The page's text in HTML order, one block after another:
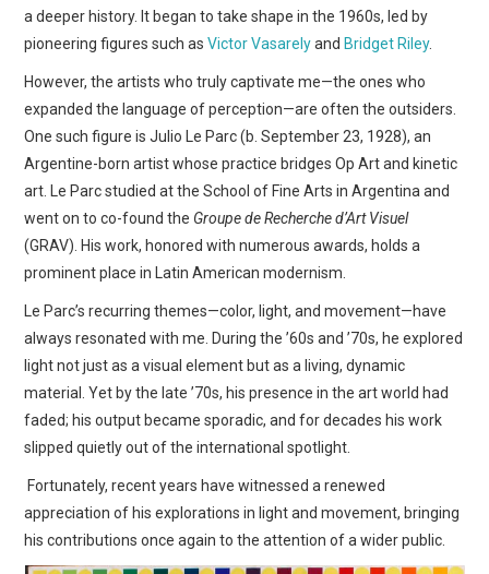
a deeper history. It began to take shape in the 1960s, led by
pioneering figures such asVictor Vasarelyand Bridget Riley.
However, the artists who truly captivate me—the ones who
expanded the language of perception—are often the outsiders.
One such figure is Julio Le Parc (b. September 23, 1928), an
Argentine-born artist whose practice bridges Op Art and kinetic
art. Le Parc studied at the School of Fine Arts in Argentina and
went on to co-found the Groupe de Recherche d’Art Visuel
(GRAV). His work, honored with numerous awards, holds a
prominent place in Latin American modernism.
Le Parc’s recurring themes—color, light, and movement—have
always resonated with me. During the ’60s and ’70s, he explored
light not just as a visual element but as a living, dynamic
material. Yet by the late ’70s, his presence in the art world had
faded; his output became sporadic, and for decades his work
slipped quietly out of the international spotlight.
Fortunately, recent years have witnessed a renewed
appreciation of his explorations in light and movement, bringing
his contributions once again to the attention of a wider public.